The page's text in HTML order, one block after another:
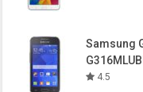
Samsung
4.5